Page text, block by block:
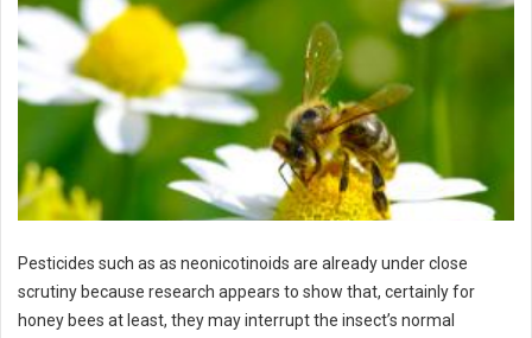
Pesticides such as as neonicotinoids are already under close
scrutiny because research appears to show that, certainly for
honey bees at least, they may interrupt the insect’s normal